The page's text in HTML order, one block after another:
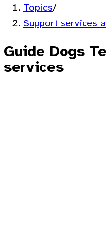
Topics/
Support services
Guide Dogs
services